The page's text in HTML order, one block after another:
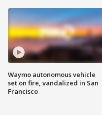
Waymo autonomous vehicle
set on fire, vandalized in San
Francisco